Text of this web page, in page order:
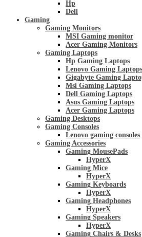
Hp
Dell
Gaming
Gaming Monitors
MSI Gaming monitor
Acer Gaming Monitors
Gaming Laptops
Hp Gaming Laptops
Lenovo Gaming Laptops
Gigabyte Gaming
Msi Gaming Laptops
Dell Gaming Laptops
Asus Gaming Laptops
Acer Gaming Laptops
Gaming Desktops
Gaming Consoles
Lenovo gaming consoles
Gaming Accessories
Gaming MousePads
HyperX
Gaming Mice
HyperX
Gaming Keyboards
HyperX
Gaming Headphones
HyperX
Gaming Speakers
HyperX
Gaming Chairs & Desks